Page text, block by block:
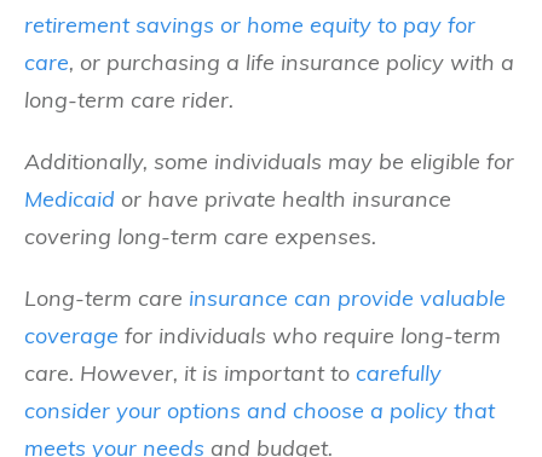
retirement savings or home equity to pay for
care, or purchasing a life insurance policy with a
long-term care rider.
Additionally, some individuals may be eligible for
Medicaid or have private health insurance
covering long-term care expenses.
Long-term care insurance can provide valuable
coverage for individuals who require long-term
care. However, it is important to carefully
consider your options and choose a policy that
meets your needs and budget.